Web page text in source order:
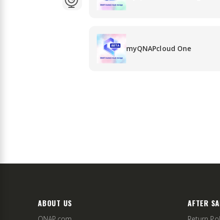
myQNAPcloud One
ABOUT US AFTER